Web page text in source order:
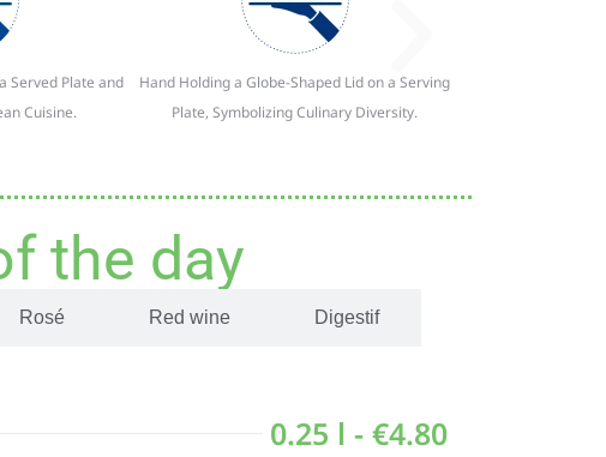
Served Plate and
Cuisine.
Hand Holding a Globe-Shaped Lid on a Serving
Plate, Symbolizing Culinary Diversity.
the day
Rosé Red wine Digestif
0.25 l - €4.80